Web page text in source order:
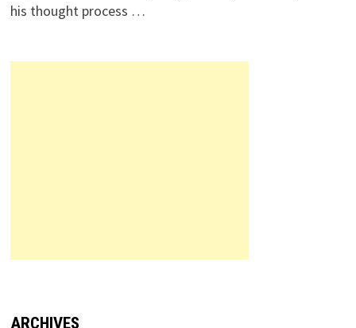
his thought process …
ARCHIVES